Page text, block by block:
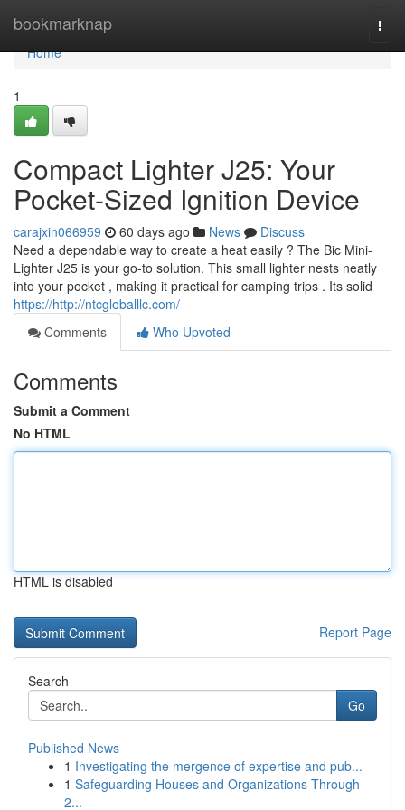
bookmarknap
Home
Home
1
Compact Lighter J25: Your
Pocket-Sized Ignition Device
carajxin066959 60 days ago News
Discuss
Need a dependable way to create a heat easily ? The Bic Mini-
Lighter J25 is your go-to solution. This small lighter nests neatly
into your pocket , making it practical for camping trips . Its solid
https://http://ntcgloballlc.com/
Comments
Who Upvoted
Comments
Submit a Comment
No HTML
HTML is disabled
Report Page
Search
Go
Published News
1 Investigating the mergence of expertise and pub...
1 Safeguarding Houses and Organizations Through
2...